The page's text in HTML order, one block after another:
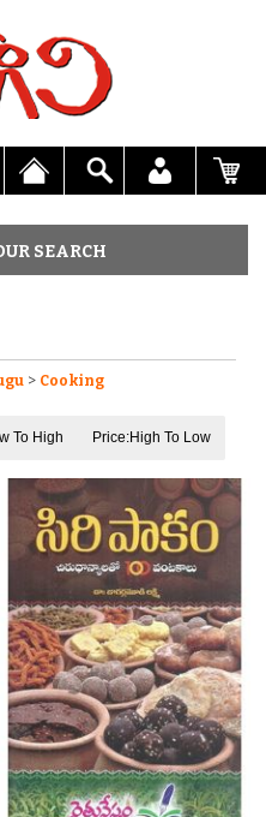
SEARCH
> Cooking
To High Price:High To Low